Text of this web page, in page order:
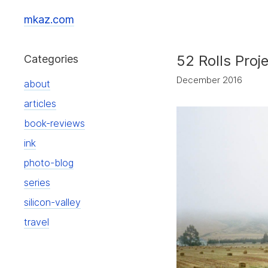
mkaz.com
Categories
about
articles
book-reviews
ink
photo-blog
series
silicon-valley
travel
52 Rolls
December 2016